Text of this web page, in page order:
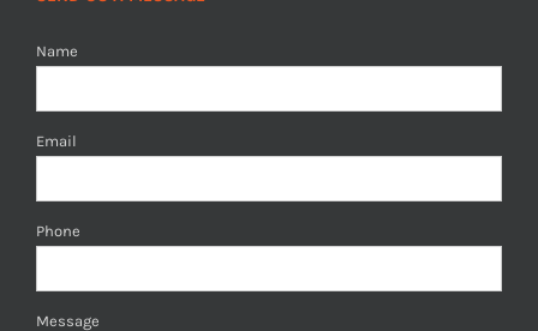
Name
Email
Phone
Message